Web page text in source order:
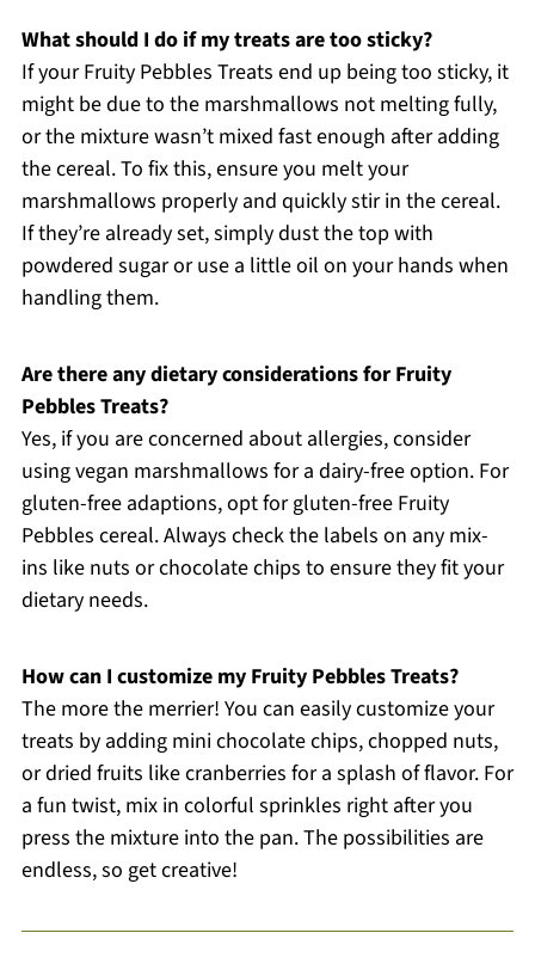
What should I do if my treats are too sticky?
If your Fruity Pebbles Treats end up being too sticky, it
might be due to the marshmallows not melting fully,
or the mixture wasn’t mixed fast enough after adding
the cereal. To fix this, ensure you melt your
marshmallows properly and quickly stir in the cereal.
If they’re already set, simply dust the top with
powdered sugar or use a little oil on your hands when
handling them.
Are there any dietary considerations for Fruity
Pebbles Treats?
Yes, if you are concerned about allergies, consider
using vegan marshmallows for a dairy-free option. For
gluten-free adaptions, opt for gluten-free Fruity
Pebbles cereal. Always check the labels on any mix-
ins like nuts or chocolate chips to ensure they fit your
dietary needs.
How can I customize my Fruity Pebbles Treats?
The more the merrier! You can easily customize your
treats by adding mini chocolate chips, chopped nuts,
or dried fruits like cranberries for a splash of flavor. For
a fun twist, mix in colorful sprinkles right after you
press the mixture into the pan. The possibilities are
endless, so get creative!